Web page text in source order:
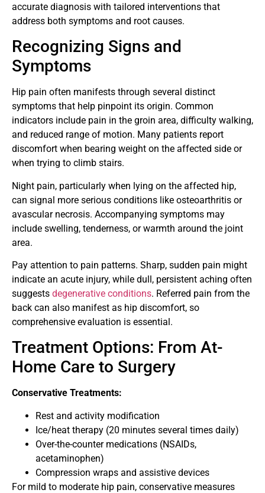
accurate diagnosis with tailored interventions that
address both symptoms and root causes.
Recognizing Signs and
Symptoms
Hip pain often manifests through several distinct
symptoms that help pinpoint its origin. Common
indicators include pain in the groin area, difficulty walking,
and reduced range of motion. Many patients report
discomfort when bearing weight on the affected side or
when trying to climb stairs.
Night pain, particularly when lying on the affected hip,
can signal more serious conditions like osteoarthritis or
avascular necrosis. Accompanying symptoms may
include swelling, tenderness, or warmth around the joint
area.
Pay attention to pain patterns. Sharp, sudden pain might
indicate an acute injury, while dull, persistent aching often
suggests degenerative conditions. Referred pain from the
back can also manifest as hip discomfort, so
comprehensive evaluation is essential.
Treatment Options: From At-
Home Care to Surgery
Conservative Treatments:
Rest and activity modification
Ice/heat therapy (20 minutes several times daily)
Over-the-counter medications (NSAIDs,
acetaminophen)
Compression wraps and assistive devices
For mild to moderate hip pain, conservative measures